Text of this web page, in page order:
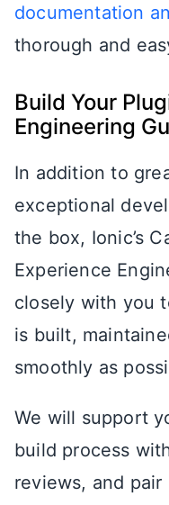
documentation
thorough and
Build Your
Engineering
In addition to
exceptional
the box, Ionic’s
Experience
closely with you
is built,
smoothly as
We will support
build process
reviews, and